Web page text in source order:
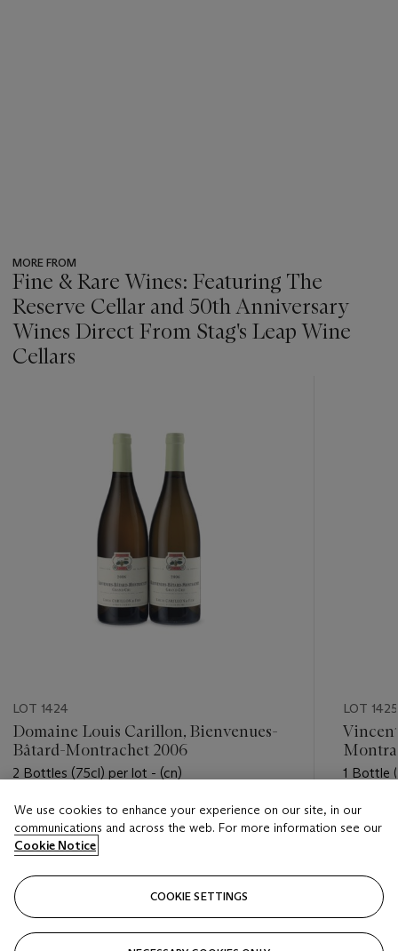
MORE FROM
Fine & Rare Wines: Featuring The
Reserve Cellar and 50th Anniversary
Wines Direct From Stag's Leap Wine
Cellars
LOT 1424
Domaine Louis Carillon, Bienvenues-
Bâtard-Montrachet 2006
2 Bottles (75cl) per lot - (cn)
Estimate
USD 600 - USD 800
LOT 1425
1 Bottle
Estimate
USD
We use cookies to enhance your experience on our site, in our
communications and across the web. For more information see our
Cookie Notice
COOKIE SETTINGS